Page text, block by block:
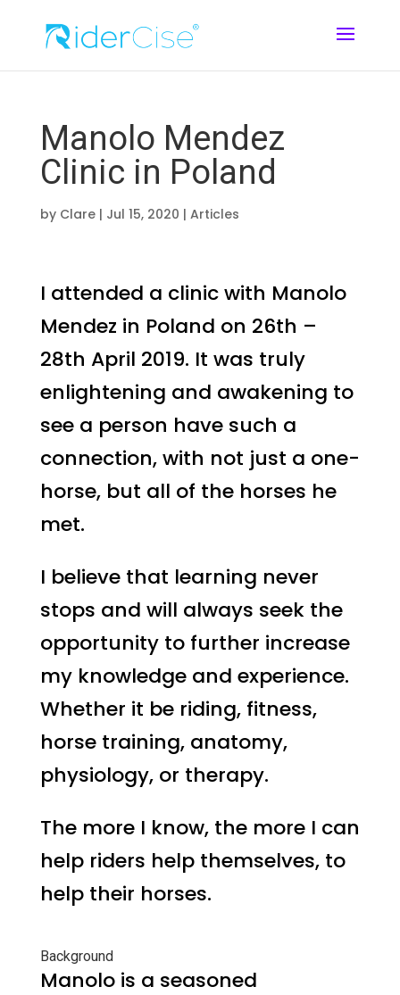
Manolo Mendez
Clinic in Poland
by Clare| Jul 15, 2020 | Articles
I attended a clinic with Manolo
Mendez in Poland on 26th –
28th April 2019. It was truly
enlightening and awakening to
see a person have such a
connection, with not just a one-
horse, but all of the horses he
met.
I believe that learning never
stops and will always seek the
opportunity to further increase
my knowledge and experience.
Whether it be riding, fitness,
horse training, anatomy,
physiology, or therapy.
The more I know, the more I can
help riders help themselves, to
help their horses.
Background
Manolo is a seasoned